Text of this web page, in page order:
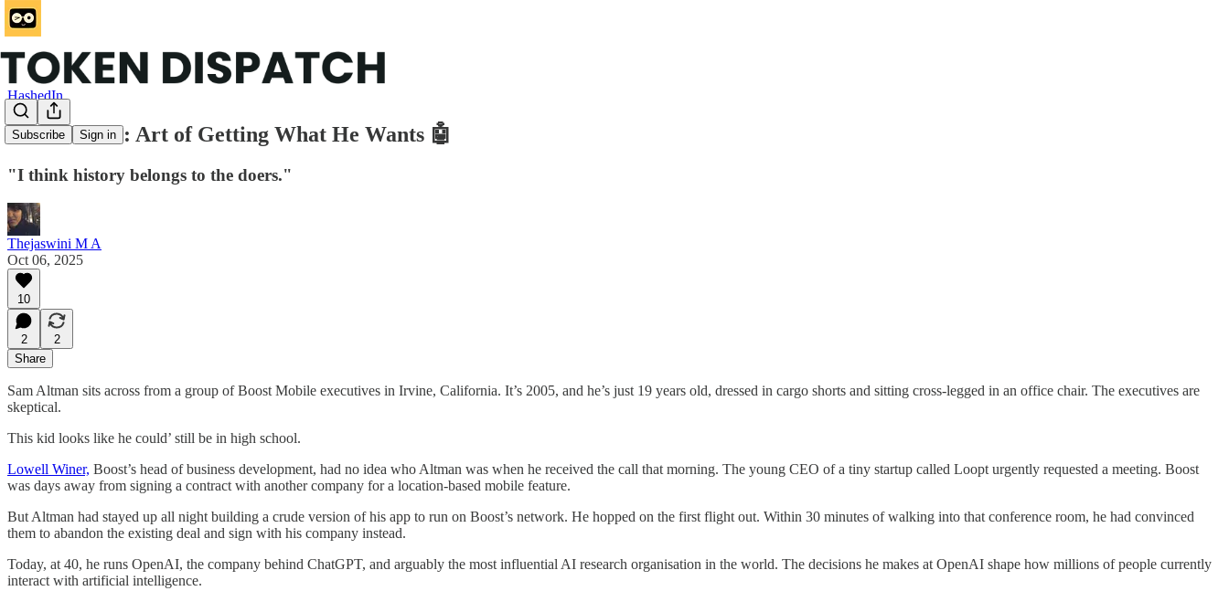
Subscribe Sign in
HashedIn
Sam Altman: Art of Getting What He Wants 🤖
"I think history belongs to the doers."
Thejaswini M A
Oct 06, 2025
10
2
2
Share
Sam Altman sits across from a group of Boost Mobile executives in Irvine, California. It’s 2005, and he’s just 19 years old, dressed in cargo shorts and sitting cross-legged in an office chair. The executives are
skeptical.
This kid looks like he could’ still be in high school.
Lowell Winer, Boost’s head of business development, had no idea who Altman was when he received the call that morning. The young CEO of a tiny startup called Loopt urgently requested a meeting. Boost
was days away from signing a contract with another company for a location-based mobile feature.
But Altman had stayed up all night building a crude version of his app to run on Boost’s network. He hopped on the first flight out. Within 30 minutes of walking into that conference room, he had convinced
them to abandon the existing deal and sign with his company instead.
Today, at 40, he runs OpenAI, the company behind ChatGPT, and arguably the most influential AI research organisation in the world. The decisions he makes at OpenAI shape how millions of people currently
interact with artificial intelligence.